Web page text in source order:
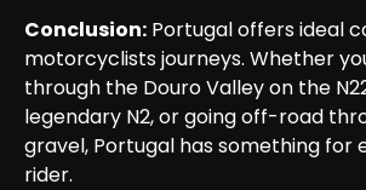
Conclusion: Portugal offers ideal
motorcyclists journeys. Whether
through the Douro Valley on the
legendary N2, or going off-road
gravel, Portugal has something for
rider.